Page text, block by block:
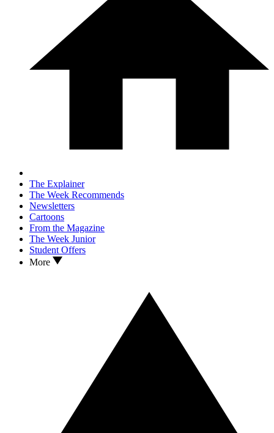
The Explainer
The Week Recommends
Newsletters
Cartoons
From the Magazine
The Week Junior
Student Offers
More